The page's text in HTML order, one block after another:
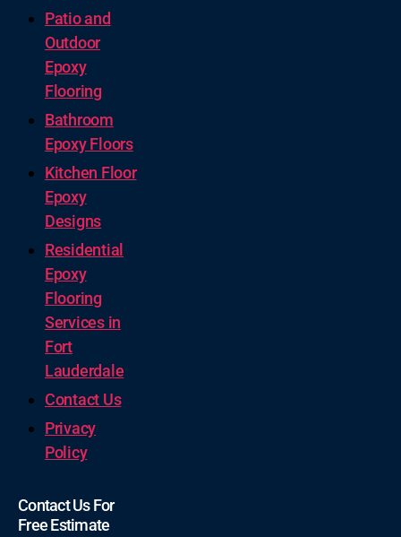
Patio and
Outdoor
Epoxy
Flooring
Bathroom
Epoxy Floors
Kitchen Floor
Epoxy
Designs
Residential
Epoxy
Flooring
Services in
Fort
Lauderdale
Contact Us
Privacy
Policy
Contact Us For
Free Estimate